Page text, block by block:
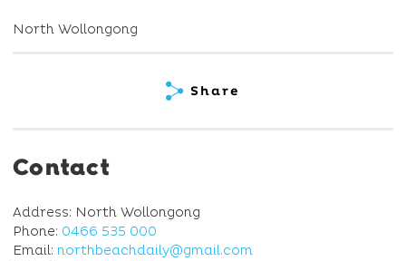
North Wollongong
Share
Contact
Address: North Wollongong
Phone: 0466 535 000
Email: northbeachdaily@gmail.com